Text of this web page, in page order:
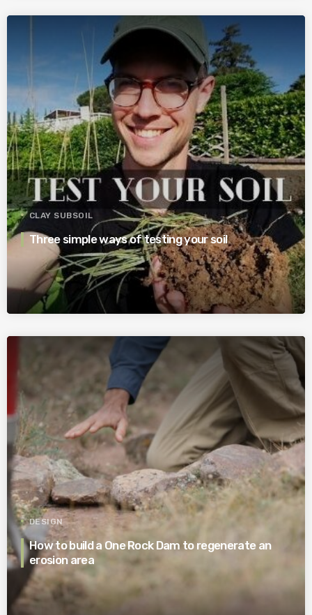
CLAY SUBSOIL
Three simple ways of testing your soil
DESIGN
How to build a One Rock Dam to regenerate an
erosion area